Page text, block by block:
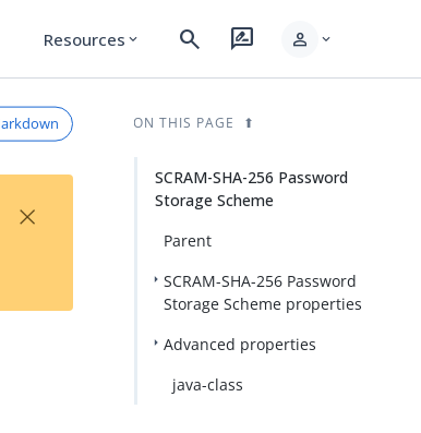
Resources expand_more search rate_review person expand_more
×
ON THIS PAGE
SCRAM-SHA-256 Password
Storage Scheme
Parent
SCRAM-SHA-256 Password
Storage Scheme properties
Advanced properties
java-class